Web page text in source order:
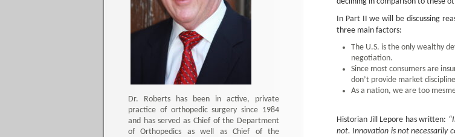
In Part II we will be discussing
three main factors:
The U.S. is the only wealthy
negotiation.
Since most consumers are
don’t provide market
As a nation, we are too
Historian Jill Lepore has written:
not. Innovation is not necessarily
Dr. Roberts has been in active, private
practice of orthopedic surgery since 1984
and has served as Chief of the Department
of Orthopedics as well as Chief of the